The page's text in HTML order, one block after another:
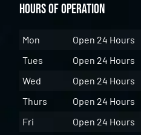
Hours of Operation
Mon
Open 24 Hours
Tues
Open 24 Hours
Wed
Open 24 Hours
Thurs
Open 24 Hours
Fri
Open 24 Hours